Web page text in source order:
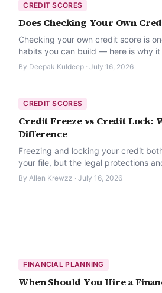
CREDIT SCORES
Does Checking Your Own
Checking your own credit score is
habits you can build — here is why
score.
By Deepak Kuldeep ·July 16, 2026
CREDIT SCORES
Credit Freeze vs Credit Lock:
Difference
Freezing and locking your credit
your file, but the legal protections
them are not the same.
ByAllen Krewzz ·July 16, 2026
FINANCIAL PLANNING
When Should You Hire a